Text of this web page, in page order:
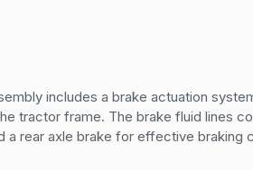
includes a brake actuation
tractor frame. The brake fluid lines
a rear axle brake for effective braking